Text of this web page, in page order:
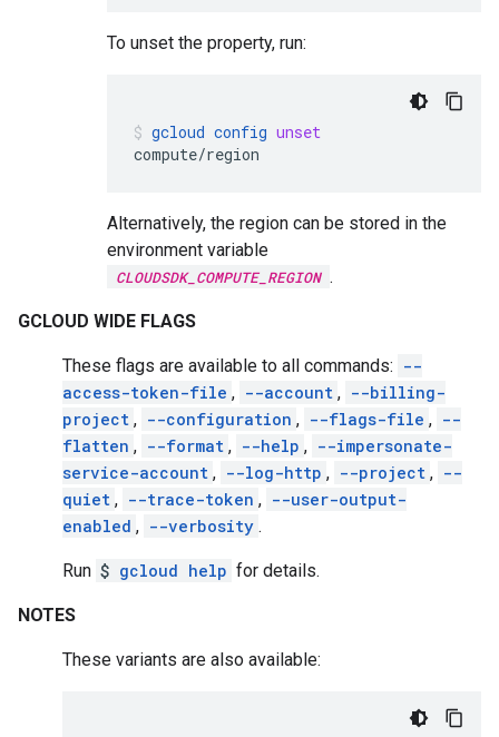
To unset the property, run:
gcloud config unset
compute/region
Alternatively, the region can be stored in the
environment variable
CLOUDSDK_COMPUTE_REGION .
GCLOUD WIDE FLAGS
These flags are available to all commands: --
access-token-file , --account , --billing-
project , --configuration , --flags-file , --
flatten , --format , --help , --impersonate-
service-account , --log-http , --project , --
quiet , --trace-token , --user-output-
enabled , --verbosity .
Run $ gcloud help for details.
NOTES
These variants are also available: